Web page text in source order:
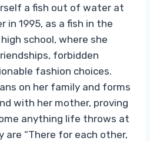
a fish out of water at
in 1995, as a fish in the
school, where she
forbidden
fashion choices.
on her family and forms
with her mother, proving
anything life throws at
are “There for each other,